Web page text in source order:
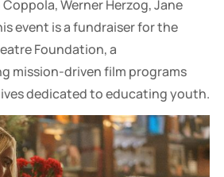
Werner Herzog, Jane
event is a fundraiser for the
Foundation, a
mission-driven film programs
dedicated to educating youth.